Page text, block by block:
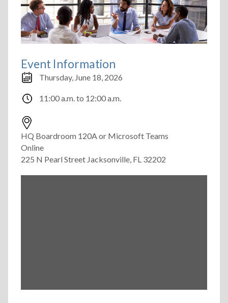
Event Information
Thursday, June 18, 2026
11:00 a.m.to 12:00 a.m.
HQ Boardroom 120A or Microsoft Teams
Online
225 N Pearl Street Jacksonville, FL 32202